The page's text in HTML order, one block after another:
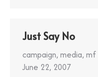
Just Say No
campaign, media, mf
June 22, 2007